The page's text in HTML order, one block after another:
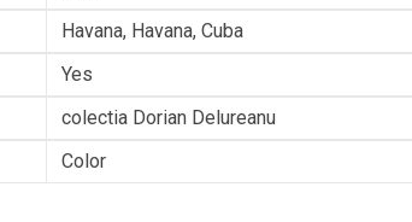
Havana, Havana, Cuba
Yes
colectia Dorian Delureanu
Color